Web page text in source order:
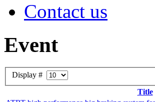
Contact us
Event
Display #
Title